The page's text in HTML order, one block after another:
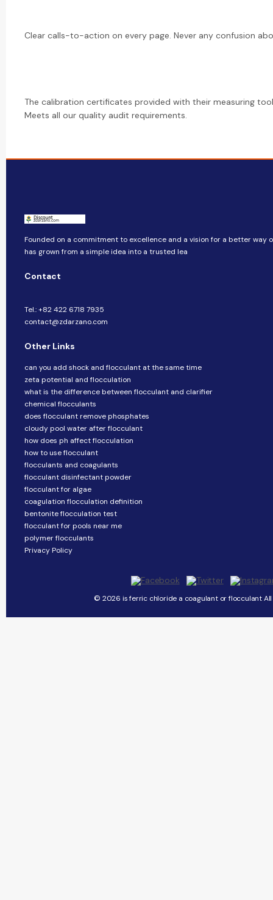
Clear calls-to-action on every page. Never any confusion
The calibration certificates provided with their measuring
Meets all our quality audit requirements.
Founded on a commitment to excellence and a vision for a better way
has grown from a simple idea into a trusted lea
Contact
Tel.: +82 422 6718 7935
contact@zdarzano.com
Other Links
can you add shock and flocculant at the same time
zeta potential and flocculation
what is the difference between flocculant and clarifier
chemical flocculants
does flocculant remove phosphates
cloudy pool water after flocculant
how does ph affect flocculation
how to use flocculant
flocculants and coagulants
flocculant disinfectant powder
flocculant for algae
coagulation flocculation definition
bentonite flocculation test
flocculant for pools near me
polymer flocculants
Privacy Policy
© 2026 is ferric chloride a coagulant or flocculant All